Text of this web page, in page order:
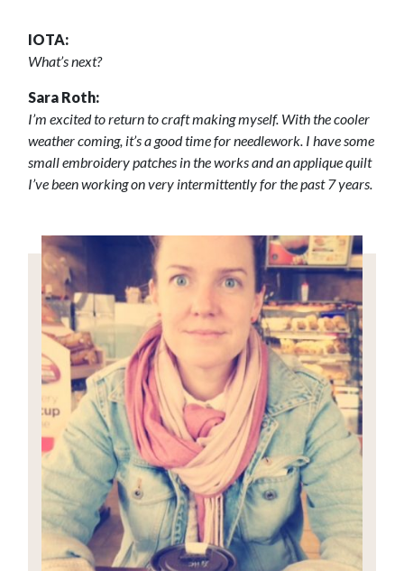
IOTA:
What’s next?
Sara Roth:
I’m excited to return to craft making myself. With the cooler
weather coming, it’s a good time for needlework. I have some
small embroidery patches in the works and an applique quilt
I’ve been working on very intermittently for the past 7 years.